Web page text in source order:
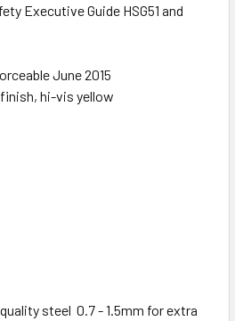
Executive Guide HSG51 and
June 2015
hi-vis yellow
steel 0.7 - 1.5mm for extra